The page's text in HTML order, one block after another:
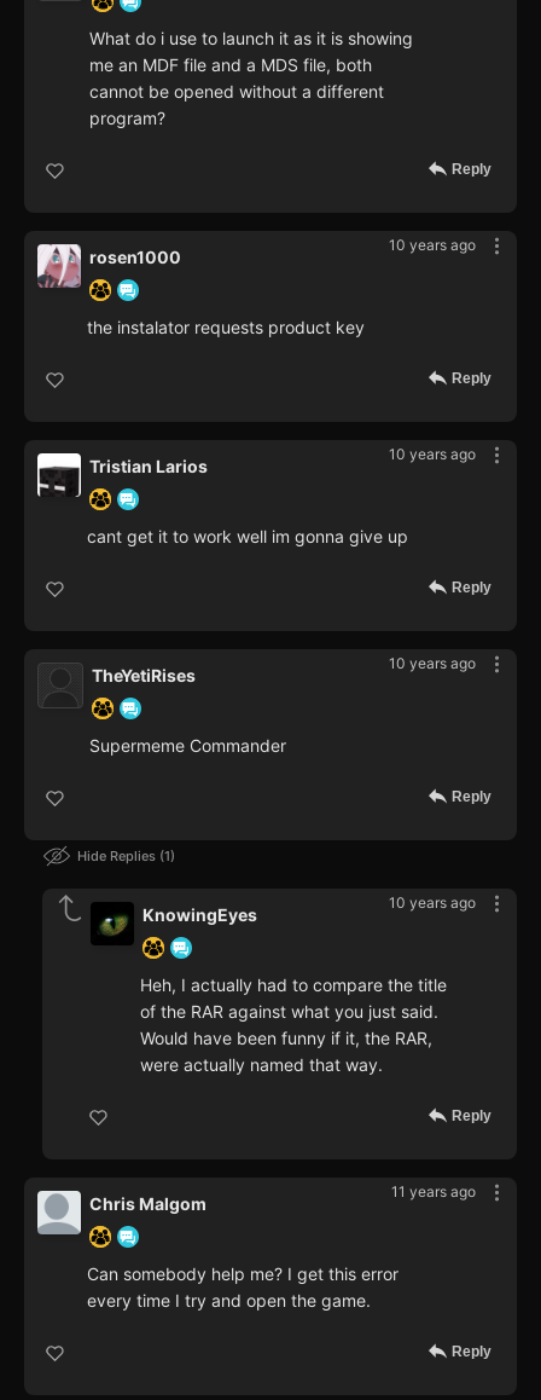
What do i use to launch it as it is showing
me an MDF file and a MDS file, both
cannot be opened without a different
program?
Reply
10 years ago
rosen1000
the instalator requests product key
Reply
10 years ago
Tristian Larios
cant get it to work well im gonna give up
Reply
10 years ago
TheYetiRises
Supermeme Commander
Reply
Hide Replies 1
10 years ago
KnowingEyes
Heh, I actually had to compare the title
of the RAR against what you just said.
Would have been funny if it, the RAR,
were actually named that way.
Reply
11 years ago
Chris Malgom
Can somebody help me? I get this error
every time I try and open the game.
Reply